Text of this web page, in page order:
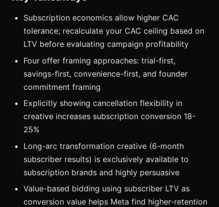
Subscription economics allow higher CAC
tolerance; recalculate your CAC ceiling based on
LTV before evaluating campaign profitability
Four offer framing approaches: trial-first,
savings-first, convenience-first, and founder
commitment framing
Explicitly showing cancellation flexibility in
creative increases subscription conversion 18-
25%
Long-arc transformation creative (6-month
subscriber results) is exclusively available to
subscription brands and highly persuasive
Value-based bidding using subscriber LTV as
conversion value helps Meta find higher-retention